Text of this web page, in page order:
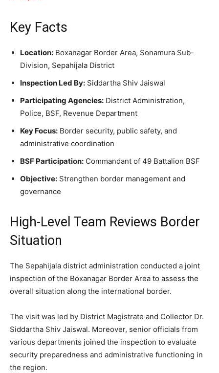
Key Facts
Location: Boxanagar Border Area, Sonamura Sub-
Division, Sepahijala District
Inspection Led By: Siddartha Shiv Jaiswal
Participating Agencies: District Administration,
Police, BSF, Revenue Department
Key Focus: Border security, public safety, and
administrative coordination
BSF Participation: Commandant of 49 Battalion BSF
Objective: Strengthen border management and
governance
High-Level Team Reviews Border
Situation
The Sepahijala district administration conducted a joint
inspection of the Boxanagar Border Area to assess the
overall situation along the international border.
The visit was led by District Magistrate and Collector Dr.
Siddartha Shiv Jaiswal. Moreover, senior officials from
various departments joined the inspection to evaluate
security preparedness and administrative functioning in
the region.